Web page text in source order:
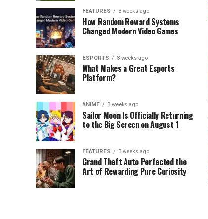
FEATURES 3 weeks ago
How Random Reward Systems
Changed Modern Video Games
ESPORTS 3 weeks ago
What Makes a Great Esports
Platform?
ANIME 3 weeks ago
Sailor Moon Is Officially Returning
to the Big Screen on August 1
FEATURES 3 weeks ago
Grand Theft Auto Perfected the
Art of Rewarding Pure Curiosity